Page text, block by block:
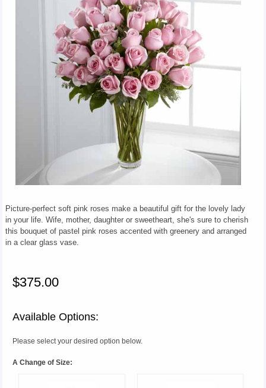
Picture-perfect soft pink roses make a beautiful gift for the lovely lady
in your life. Wife, mother, daughter or sweetheart, she's sure to cherish
this bouquet of pastel pink roses accented with greenery and arranged
in a clear glass vase.
$375.00
Available Options:
Please select your desired option below.
A Change of Size: